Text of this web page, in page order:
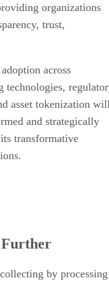
organizations
trust,
across
technologies,
asset tokenization
and strategically
transformative
Further
by processing